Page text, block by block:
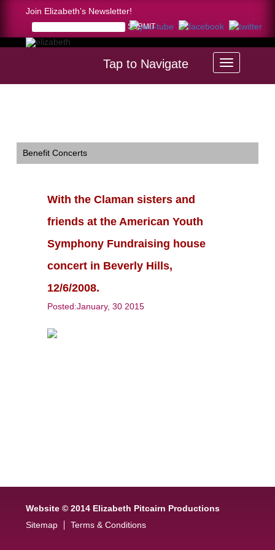
Join Elizabeth’s Newsletter!
Tap to Navigate
Benefit Concerts
With the Claman sisters and
friends at the American Youth
Symphony Fundraising house
concert in Beverly Hills,
12/6/2008.
Posted:January, 30 2015
Website © 2014 Elizabeth Pitcairn Productions
Sitemap
Terms & Conditions